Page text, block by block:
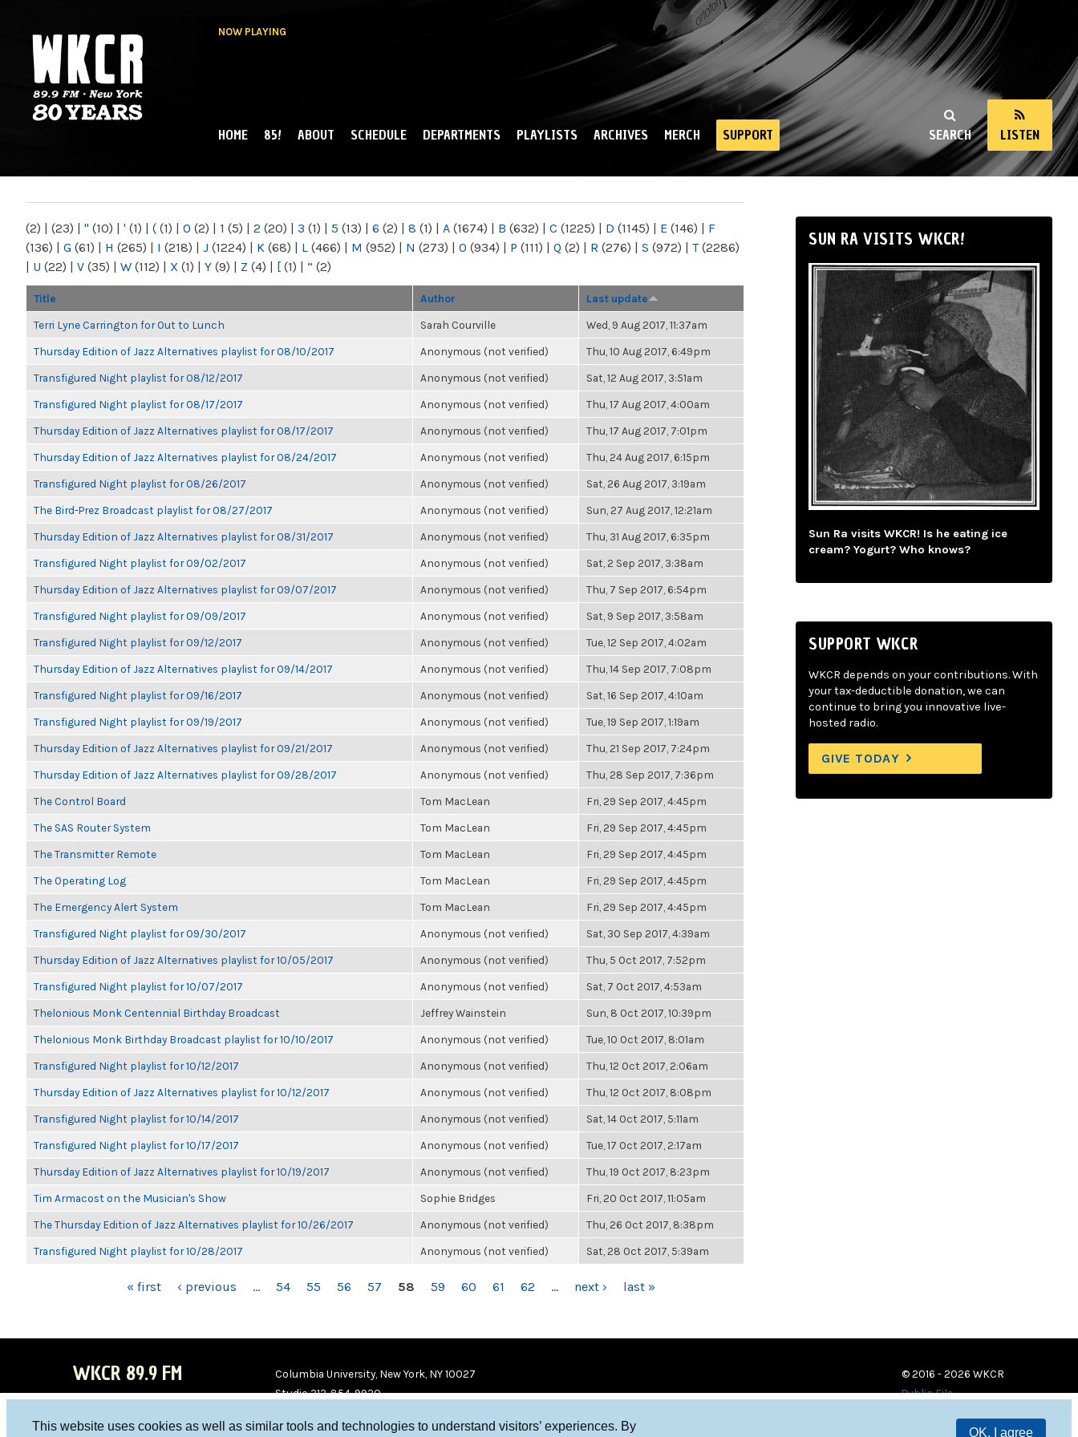
This website uses cookies as well as similar tools and technologies to understand visitors’ experiences. By
OK, I agree
NOW PLAYING
NY
SEARCH LISTEN
MAIN MENU
HOME 85! ABOUT SCHEDULE DEPARTMENTS PLAYLISTS ARCHIVES MERCH SUPPORT
(2) | (23) | " (10) | ' (1) | ( (1) | 0 (2) | 1 (5) | 2 (20) | 3 (1) | 5 (13) | 6 (2) | 8 (1) | A (1674) | B (632) | C (1225) | D (1145) | E (146) | F
(136) | G (61) | H (265) | I (218) | J (1224) | K (68) | L (466) | M (952) | N (273) | O (934) | P (111) | Q (2) | R (276) | S (972) | T(2286)
| U (22) | V (35) | W (112) | X (1) | Y (9) | Z (4) | [ (1) | “ (2)
Title Author Last update
Terri Lyne Carrington for Out to Lunch Sarah Courville Wed, 9 Aug 2017, 11:37am
Thursday Edition of Jazz Alternatives playlist for 08/10/2017 Anonymous (not verified) Thu, 10 Aug 2017, 6:49pm
Transfigured Night playlist for 08/12/2017 Anonymous (not verified) Sat, 12 Aug 2017, 3:51am
Transfigured Night playlist for 08/17/2017 Anonymous (not verified) Thu, 17 Aug 2017, 4:00am
Thursday Edition of Jazz Alternatives playlist for 08/17/2017 Anonymous (not verified) Thu, 17 Aug 2017, 7:01pm
Thursday Edition of Jazz Alternatives playlist for 08/24/2017 Anonymous (not verified) Thu, 24 Aug 2017, 6:15pm
Transfigured Night playlist for 08/26/2017 Anonymous (not verified) Sat, 26 Aug 2017, 3:19am
The Bird-Prez Broadcast playlist for 08/27/2017 Anonymous (not verified) Sun, 27 Aug 2017, 12:21am
Thursday Edition of Jazz Alternatives playlist for 08/31/2017 Anonymous (not verified) Thu, 31 Aug 2017, 6:35pm
Transfigured Night playlist for 09/02/2017 Anonymous (not verified) Sat, 2 Sep 2017, 3:38am
Thursday Edition of Jazz Alternatives playlist for 09/07/2017 Anonymous (not verified) Thu, 7 Sep 2017, 6:54pm
Transfigured Night playlist for 09/09/2017 Anonymous (not verified) Sat, 9 Sep 2017, 3:58am
Transfigured Night playlist for 09/12/2017 Anonymous (not verified) Tue, 12 Sep 2017, 4:02am
Thursday Edition of Jazz Alternatives playlist for 09/14/2017 Anonymous (not verified) Thu, 14 Sep 2017, 7:08pm
Transfigured Night playlist for 09/16/2017 Anonymous (not verified) Sat, 16 Sep 2017, 4:10am
Transfigured Night playlist for 09/19/2017 Anonymous (not verified) Tue, 19 Sep 2017, 1:19am
Thursday Edition of Jazz Alternatives playlist for 09/21/2017 Anonymous (not verified) Thu, 21 Sep 2017, 7:24pm
Thursday Edition of Jazz Alternatives playlist for 09/28/2017 Anonymous (not verified) Thu, 28 Sep 2017, 7:36pm
The Control Board Tom MacLean Fri, 29 Sep 2017, 4:45pm
The SAS Router System Tom MacLean Fri, 29 Sep 2017, 4:45pm
The Transmitter Remote Tom MacLean Fri, 29 Sep 2017, 4:45pm
The Operating Log Tom MacLean Fri, 29 Sep 2017, 4:45pm
The Emergency Alert System Tom MacLean Fri, 29 Sep 2017, 4:45pm
Transfigured Night playlist for 09/30/2017 Anonymous (not verified) Sat, 30 Sep 2017, 4:39am
Thursday Edition of Jazz Alternatives playlist for 10/05/2017 Anonymous (not verified) Thu, 5 Oct 2017, 7:52pm
Transfigured Night playlist for 10/07/2017 Anonymous (not verified) Sat, 7 Oct 2017, 4:53am
Thelonious Monk Centennial Birthday Broadcast Jeffrey Wainstein Sun, 8 Oct 2017, 10:39pm
Thelonious Monk Birthday Broadcast playlist for 10/10/2017 Anonymous (not verified) Tue, 10 Oct 2017, 8:01am
Transfigured Night playlist for 10/12/2017 Anonymous (not verified) Thu, 12 Oct 2017, 2:06am
Thursday Edition of Jazz Alternatives playlist for 10/12/2017 Anonymous (not verified) Thu, 12 Oct 2017, 8:08pm
Transfigured Night playlist for 10/14/2017 Anonymous (not verified) Sat, 14 Oct 2017, 5:11am
Transfigured Night playlist for 10/17/2017 Anonymous (not verified) Tue, 17 Oct 2017, 2:17am
Thursday Edition of Jazz Alternatives playlist for 10/19/2017 Anonymous (not verified) Thu, 19 Oct 2017, 8:23pm
Tim Armacost on the Musician's Show Sophie Bridges Fri, 20 Oct 2017, 11:05am
The Thursday Edition of Jazz Alternatives playlist for 10/26/2017 Anonymous (not verified) Thu, 26 Oct 2017, 8:38pm
Transfigured Night playlist for 10/28/2017 Anonymous (not verified) Sat, 28 Oct 2017, 5:39am
« first ‹ previous … 54 55 56 57 58 59 60 61 62 … next › last »
SUN RA VISITS WKCR!
Sun Ra visits WKCR! Is he eating ice
cream? Yogurt? Who knows?
SUPPORT WKCR
WKCR depends on your contributions. With
your tax-deductible donation, we can
continue to bring you innovative live-
hosted radio.
GIVE TODAY
WKCR 89.9 FM
Columbia University, New York, NY 10027
Studio 212-854-9920
© 2016 - 2026 WKCR
Public File